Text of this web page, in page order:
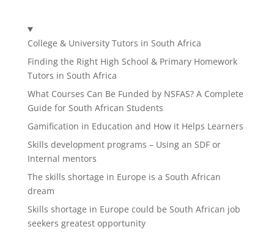
College & University Tutors in South Africa
Finding the Right High School & Primary Homework
Tutors in South Africa
What Courses Can Be Funded by NSFAS? A Complete
Guide for South African Students
Gamification in Education and How it Helps Learners
Skills development programs – Using an SDF or
Internal mentors
The skills shortage in Europe is a South African
dream
Skills shortage in Europe could be South African job
seekers greatest opportunity